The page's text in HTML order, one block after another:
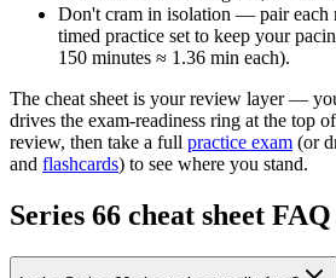
Don't cram in isolation — pair each
timed practice set to keep your
150 minutes ≈ 1.36 min each).
The cheat sheet is your review layer —
drives the exam-readiness ring at the top
review, then take a full practice exam (or
and flashcards) to see where you stand.
Series 66 cheat sheet FAQ